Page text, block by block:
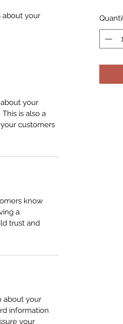
about your
your
is also a
customers
know
a
trust and
about your
information
your